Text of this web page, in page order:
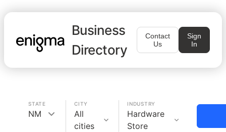
Business
Directory
Contact
Us
Sign
In
STATE
NM
CITY
All
cities
INDUSTRY
Hardware
Store